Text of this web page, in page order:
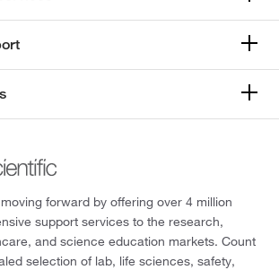
forward by offering over 4 million
support services to the research,
and science education markets. Count
selection of lab, life sciences, safety,